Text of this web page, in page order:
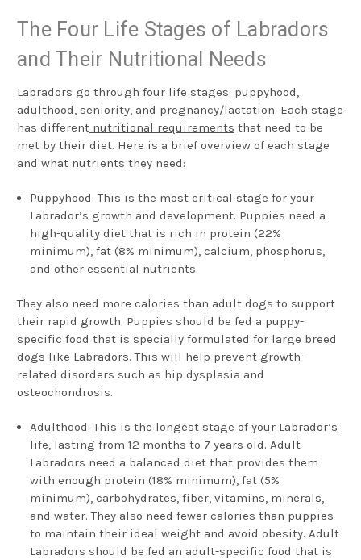
The Four Life Stages of Labradors
and Their Nutritional Needs
Labradors go through four life stages: puppyhood,
adulthood, seniority, and pregnancy/lactation. Each stage
has different nutritional requirements that need to be
met by their diet. Here is a brief overview of each stage
and what nutrients they need:
Puppyhood: This is the most critical stage for your
Labrador’s growth and development. Puppies need a
high-quality diet that is rich in protein (22%
minimum), fat (8% minimum), calcium, phosphorus,
and other essential nutrients.
They also need more calories than adult dogs to support
their rapid growth. Puppies should be fed a puppy-
specific food that is specially formulated for large breed
dogs like Labradors. This will help prevent growth-
related disorders such as hip dysplasia and
osteochondrosis.
Adulthood: This is the longest stage of your Labrador’s
life, lasting from 12 months to 7 years old. Adult
Labradors need a balanced diet that provides them
with enough protein (18% minimum), fat (5%
minimum), carbohydrates, fiber, vitamins, minerals,
and water. They also need fewer calories than puppies
to maintain their ideal weight and avoid obesity. Adult
Labradors should be fed an adult-specific food that is